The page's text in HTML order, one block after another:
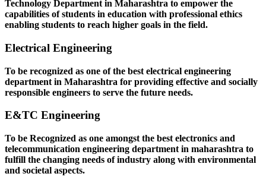
Technology Department in Maharashtra to empower the
capabilities of students in education with professional ethics
enabling students to reach higher goals in the field.
Electrical Engineering
To be recognized as one of the best electrical engineering
department in Maharashtra for providing effective and socially
responsible engineers to serve the future needs.
E&TC Engineering
To be Recognized as one amongst the best electronics and
telecommunication engineering department in maharashtra to
fulfill the changing needs of industry along with environmental
and societal aspects.